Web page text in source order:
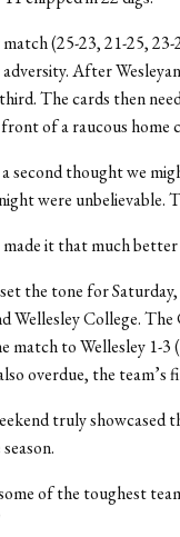
(25-23, 21-25,
After
The cards then
of a raucous
second thought we
were unbelievable.
it that much
the tone for
Wellesley College.
match to Wellesley 1-3
overdue, the team’s
truly showcased
of the toughest